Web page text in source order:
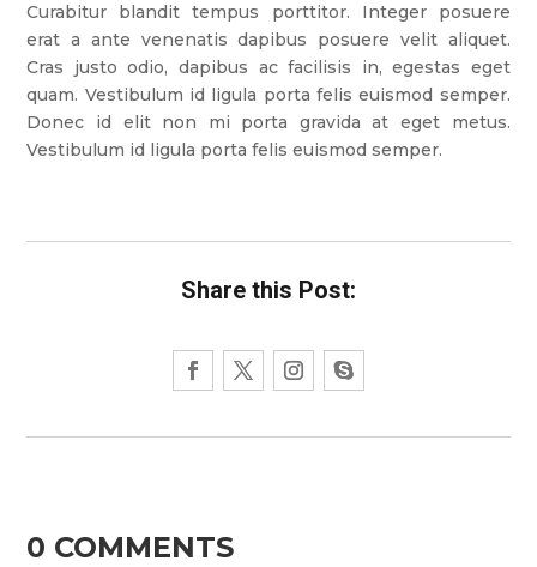
Curabitur blandit tempus porttitor. Integer posuere
erat a ante venenatis dapibus posuere velit aliquet.
Cras justo odio, dapibus ac facilisis in, egestas eget
quam. Vestibulum id ligula porta felis euismod semper.
Donec id elit non mi porta gravida at eget metus.
Vestibulum id ligula porta felis euismod semper.
Share this Post:
0 COMMENTS